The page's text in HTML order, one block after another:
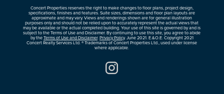
Concert Properties reserves the right to make changes to floor plans, project design,
specifications, finishes and features. Suite sizes, dimensions and floor plan layouts are
approximate and may vary. Views and renderings shown are for general illustration
purposes only and should not be relied upon to accurately represent the actual views that
may be available or the actual completed building. Your use of this site is governed by and is
subject to the Terms of Use and Disclaimer. By continuing to use this site, you agree to abide
by theTerms of Use and Disclaimer.Privacy Policy. June 2021. E.&O.E. Copyright 2021
Concert Realty Services Ltd. ® Trademarks of Concert Properties Ltd., used under license
where applicable.
Instagram